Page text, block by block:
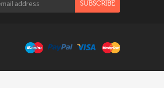
SUBSCRIBE